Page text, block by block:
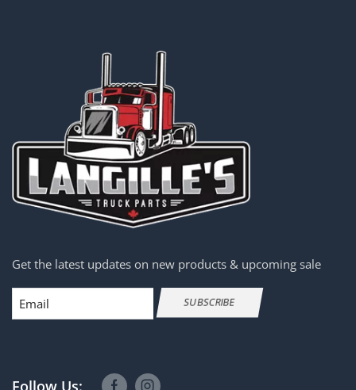
Get the latest updates on new products & upcoming sale
Email SUBSCRIBE
Follow Us: